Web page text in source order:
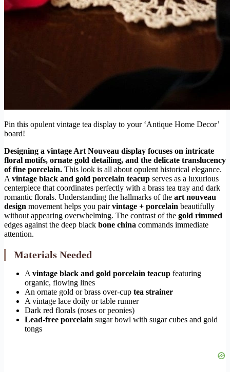
Pin this opulent vintage tea display to your ‘Antique Home Decor’
board!
Designing a vintage Art Nouveau display focuses on intricate
floral motifs, ornate gold detailing, and the delicate translucency
of fine porcelain. This look is all about opulent historical elegance.
A vintage black and gold porcelain teacup serves as a luxurious
centerpiece that coordinates perfectly with a brass tea tray and dark
romantic florals. Understanding the hallmarks of the art nouveau
design movement helps you pairvintage + porcelain beautifully
without appearing overwhelming. The contrast of the gold rimmed
edges against the deep black bone china commands immediate
attention.
Materials Needed
A vintage black and gold porcelain teacup featuring
organic, flowing lines
An ornate gold or brass over-cup tea strainer
A vintage lace doily or table runner
Dark red florals (roses or peonies)
Lead-free porcelain sugar bowl with sugar cubes and gold
tongs